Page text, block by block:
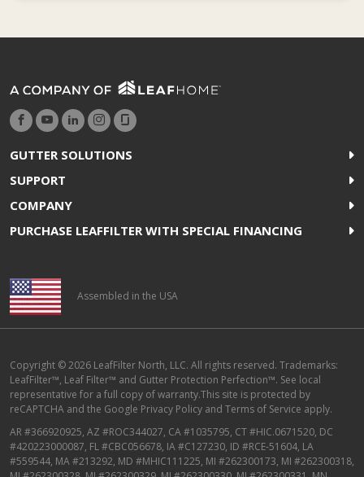
GUTTER SOLUTIONS
SUPPORT
COMPANY
PURCHASE LEAFFILTER WITH SPECIAL FINANCING
Assembled in the USA
Copyright © 2026 LeafFilter North, LLC. All rights reserved. Trademarks:
LeafFilter™, Leaf Filter™ and Gutter Protection Perfection™. See local
representative for a full copy of warranty.This site is protected by
reCAPTCHA and the Google Privacy Policy and Terms of Service apply.
AR #366920925, AZ #ROC344027, CA #1035795, CT #HIC.0671520, DC
#420223000087, FL #CBC056678, IA #C127230, ID #RCE-51604, LA
#559544, MA #213292, MD #MHIC111225, MI #262300173, MI #262300318,